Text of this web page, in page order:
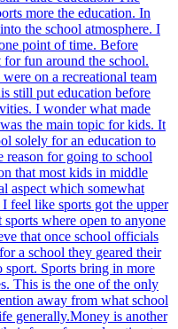
more the education. In
the school atmosphere. I
point of time. Before
fun around the school.
on a recreational team
still put education before
I wonder what made
the main topic for kids. It
solely for an education to
reason for going to school
that most kids in middle
aspect which somewhat
feel like sports got the upper
where open to anyone
that once school officials
a school they geared their
sport. Sports bring in more
This is the one of the only
away from what school
generally.Money is another